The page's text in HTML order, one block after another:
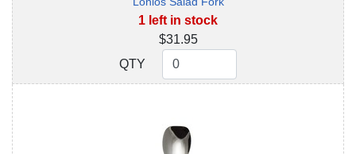
1 left in stock
$31.95
QTY
QTY